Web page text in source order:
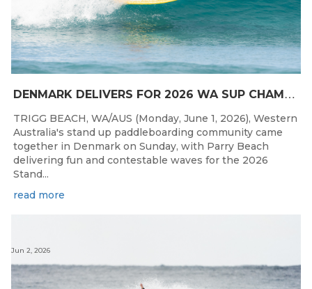
D
ENMARK DELIVERS FOR 2026 WA SUP CHAMPIONSHIPS
TRIGG BEACH, WA/AUS (Monday, June 1, 2026), Western
Australia's stand up paddleboarding community came
together in Denmark on Sunday, with Parry Beach
delivering fun and contestable waves for the 2026
Stand...
read more
Jun 2, 2026